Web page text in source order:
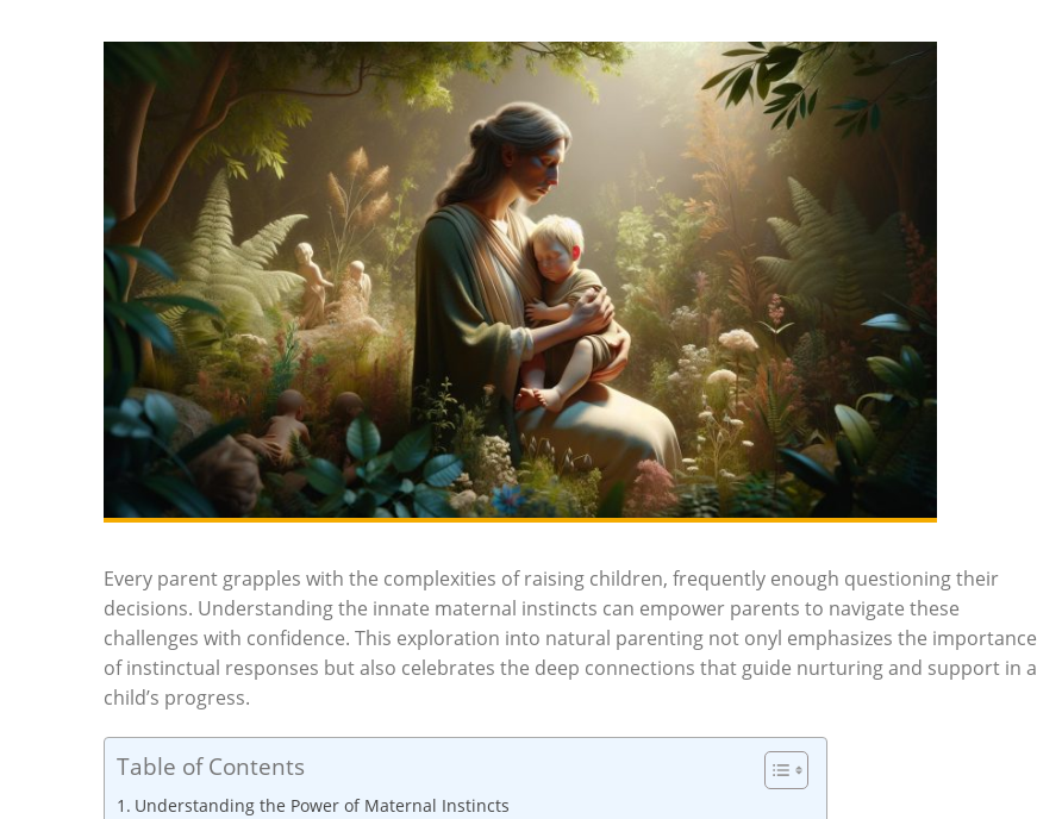
Every parent grapples with the complexities of raising children, frequently enough questioning their
decisions. Understanding the innate maternal instincts can empower parents to navigate these
challenges with confidence. This exploration into natural parenting not onyl emphasizes the importance
of instinctual responses but also celebrates the deep connections that guide nurturing and support in a
child’s progress.
Table of Contents
Understanding the Power of Maternal Instincts